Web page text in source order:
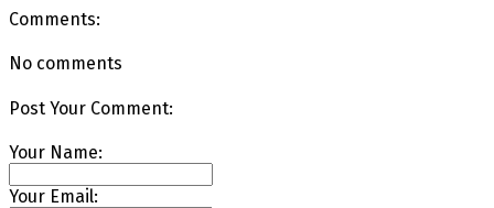
Comments:
No comments
Post Your Comment:
Your Name:
Your Email: